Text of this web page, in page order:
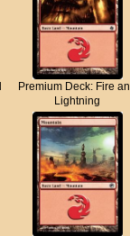
Premium Deck: Fire
Lightning